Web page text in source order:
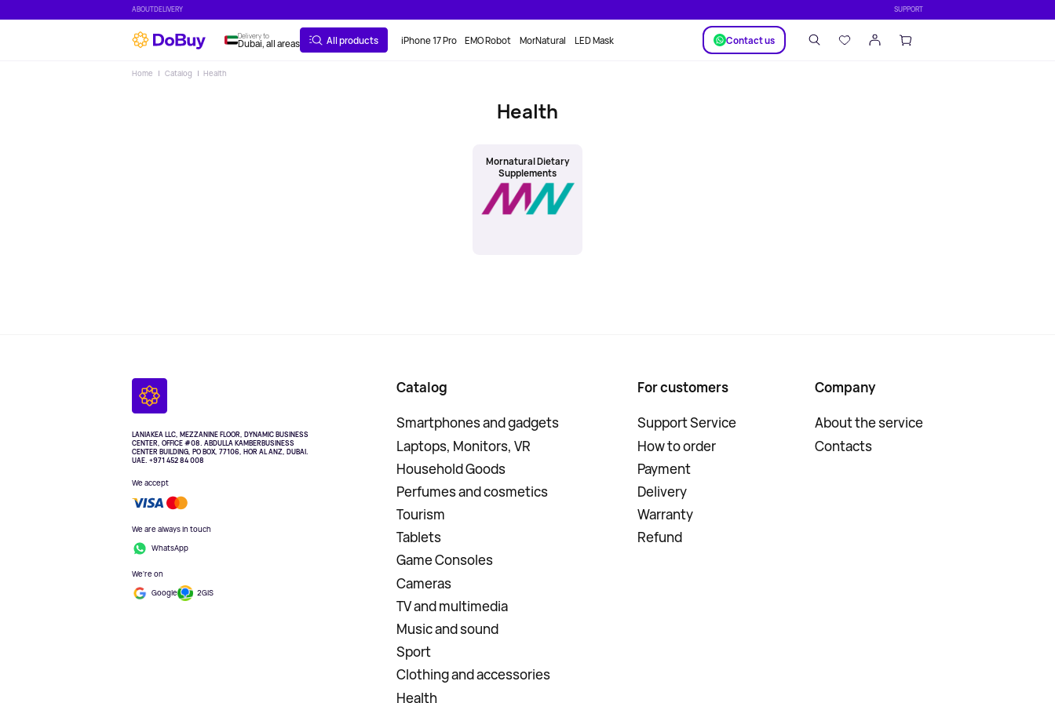
ABOUTDELIVERY SUPPORT
Delivery to
Dubai, all areas All products iPhone 17 Pro EMO Robot MorNatural LED Mask Сontact us
Home Catalog Health
Health
Mornatural Dietary
Supplements
LANIAKEA LLC, MEZZANINE FLOOR, DYNAMIC BUSINESS
CENTER, OFFICE #08. ABDULLA KAMBERBUSINESS
CENTER BUILDING, PO BOX, 77106, HOR AL ANZ, DUBAI.
UAE. +971 452 84 008
We accept
We are always in touch
WhatsApp
We're on
Google
2GIS
Catalog
Smartphones and gadgets
Laptops, Monitors, VR
Household Goods
Perfumes and cosmetics
Tourism
Tablets
Game Consoles
Cameras
TV and multimedia
Music and sound
Sport
Clothing and accessories
Health
For customers
Support Service
How to order
Payment
Delivery
Warranty
Refund
Company
About the service
Contacts